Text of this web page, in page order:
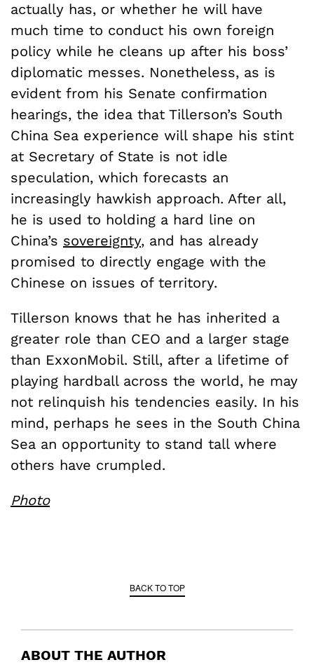
actually has, or whether he will have
much time to conduct his own foreign
policy while he cleans up after his boss’
diplomatic messes. Nonetheless, as is
evident from his Senate confirmation
hearings, the idea that Tillerson’s South
China Sea experience will shape his stint
at Secretary of State is not idle
speculation, which forecasts an
increasingly hawkish approach. After all,
he is used to holding a hard line on
China’s sovereignty, and has already
promised to directly engage with the
Chinese on issues of territory.
Tillerson knows that he has inherited a
greater role than CEO and a larger stage
than ExxonMobil. Still, after a lifetime of
playing hardball across the world, he may
not relinquish his tendencies easily. In his
mind, perhaps he sees in the South China
Sea an opportunity to stand tall where
others have crumpled.
Photo
BACK TO TOP
ABOUT THE AUTHOR